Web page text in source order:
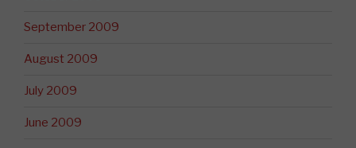
September 2009
August 2009
July 2009
June 2009